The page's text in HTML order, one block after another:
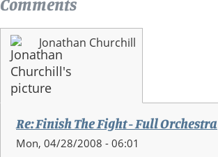
Jonathan Churchill
Re: Finish The Fight - Full Orchestra
Mon, 04/28/2008 - 06:01